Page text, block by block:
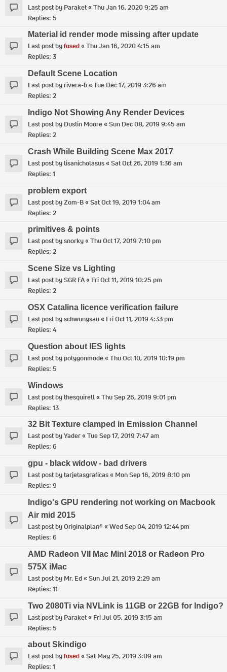
Last post by Paraket«Thu Jan 16, 2020 9:25 am
Replies: 5
Material id render mode missing after update
Last post byfused«Thu Jan 16, 2020 4:15 am
Replies: 3
Default Scene Location
Last post byrivera-b«Tue Dec 17, 2019 3:26 am
Replies: 2
Indigo Not Showing Any Render Devices
Last post by Dustin Moore«Sun Dec 08, 2019 9:45 am
Replies: 2
Crash While Building Scene Max 2017
Last post bylisanicholasus«Sat Oct 26, 2019 1:36 am
Replies: 1
problem export
Last post byZom-B«Sat Oct 19, 2019 1:04 am
Replies: 2
primitives & points
Last post bysnorky«Thu Oct 17, 2019 7:10 pm
Replies: 2
Scene Size vs Lighting
Last post bySGR FA« Fri Oct 11, 2019 10:25 pm
Replies: 2
OSX Catalina licence verification failure
Last post byschwungsau« Fri Oct 11, 2019 4:33 pm
Replies: 4
Question about IES lights
Last post bypolygonmode«Thu Oct 10, 2019 10:19 pm
Replies: 5
Windows
Last post bythesquirell«Thu Sep 26, 2019 9:01 pm
Replies: 13
32 Bit Texture clamped in Emission Channel
Last post byYader«Tue Sep 17, 2019 7:47 am
Replies: 6
gpu - black widow - bad drivers
Last post bytarjetasgraficas« Mon Sep 16, 2019 8:10 pm
Replies: 9
Indigo's GPU rendering not working on Macbook
Air mid 2015
Last post byOriginalplan® «Wed Sep 04, 2019 12:44 pm
Replies: 6
AMD Radeon VII Mac Mini 2018 or Radeon Pro
575X iMac
Last post by Mr. Ed«Sun Jul 21, 2019 2:29 am
Replies: 11
Two 2080Ti via NVLink is 11GB or 22GB for Indigo?
Last post by Paraket« Fri Jul 05, 2019 3:15 am
Replies: 5
about Skindigo
Last post byfused«Sat May 25, 2019 3:09 am
Replies: 1